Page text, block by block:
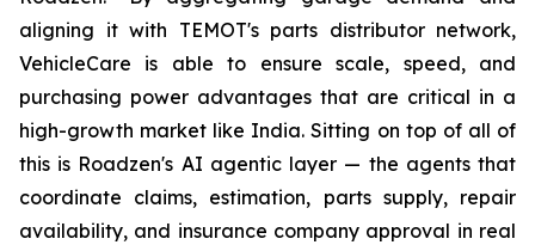
aligning it with TEMOT's parts distributor network,
VehicleCare is able to ensure scale, speed, and
purchasing power advantages that are critical in a
high-growth market like India. Sitting on top of all of
this is Roadzen's AI agentic layer — the agents that
coordinate claims, estimation, parts supply, repair
availability, and insurance company approval in real